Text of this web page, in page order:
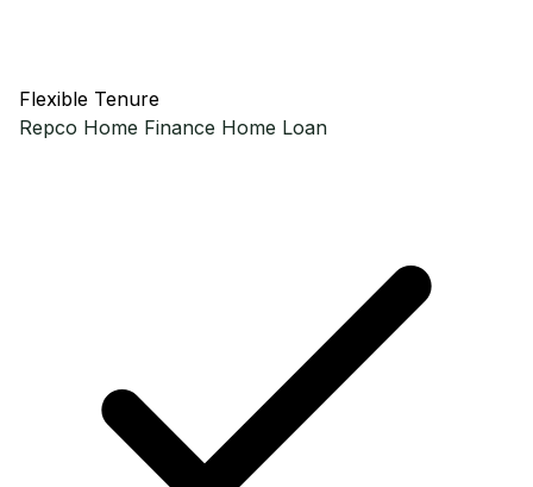
Flexible Tenure
Repco Home Finance Home Loan